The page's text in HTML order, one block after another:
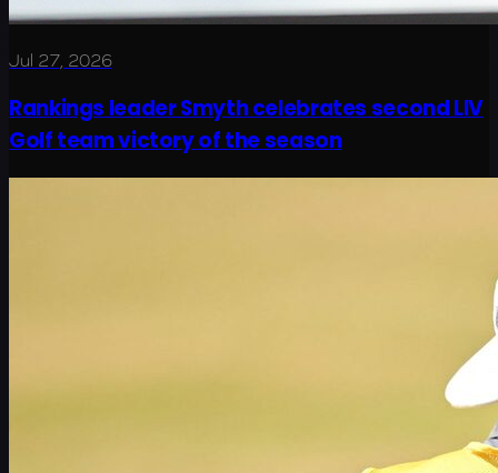
Jul 27, 2026
Rankings leader Smyth celebrates second LIV
Golf team victory of the season